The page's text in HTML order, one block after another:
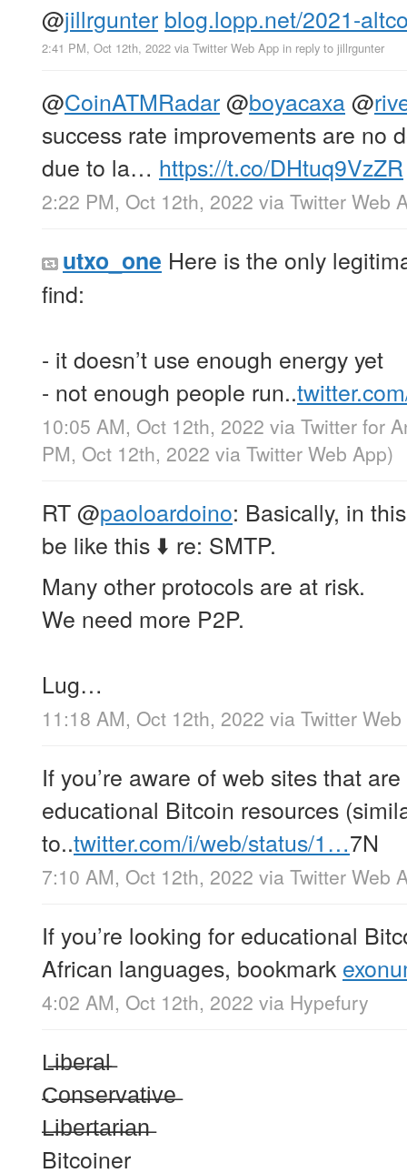
@jillrgunter blog.lopp.net/2021-
2:41 PM, Oct 12th, 2022 via Twitter Web App in reply to jillrgunter
@CoinATMRadar@boyacaxa@
success rate improvements are no
due to la… https://t.co/DHtuq9VzZR
2:22 PM, Oct 12th, 2022 via Twitter Web
utxo_one Here is the only
find:
- it doesn’t use enough energy yet
- not enough people run..
10:05 AM, Oct 12th, 2022 via Twitter for
PM, Oct 12th, 2022 via Twitter Web App)
RT@paoloardoino: Basically, in
be like this ⬇️ re: SMTP.
Many other protocols are at risk.
We need more P2P.
Lug…
11:18 AM, Oct 12th, 2022 via Twitter
If you’re aware of web sites that
educational Bitcoin resources
to..twitter.com/i/web/status/1…7N
7:10 AM, Oct 12th, 2022 via Twitter Web
If you’re looking for educational
African languages, bookmark
4:02 AM, Oct 12th, 2022 via Hypefury
L̶i̶b̶e̶r̶a̶l̶
̶C̶o̶n̶s̶e̶r̶v̶a̶t̶i̶v̶e̶
̶L̶i̶b̶e̶r̶t̶a̶r̶i̶a̶n̶
Bitcoiner